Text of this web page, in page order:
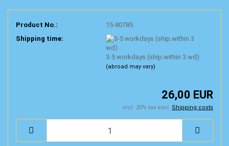
Product No.:
15-80785
Shipping time:
3-5 workdays (ship.within 3 wd)
(abroad may vary)
26,00 EUR
incl. 20% tax excl. Shipping costs